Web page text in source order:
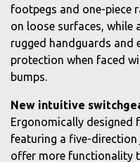
footpegs and one-piece
on loose surfaces, while
rugged handguards and
protection when faced
bumps.
New intuitive
Ergonomically designed
featuring a five-direction
offer more functionality